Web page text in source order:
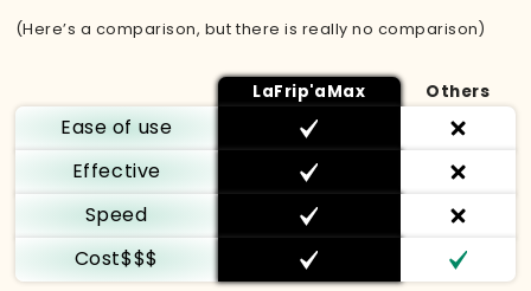
(Here’s a comparison, but there is really no comparison)
LaFrip'aMax Others
Ease of use
Effective
Speed
Cost$$$